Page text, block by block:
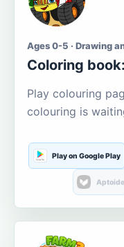
Ages 0-5 · Drawing
Coloring
Play colouring
colouring is
Play on Google Play
Aptoide